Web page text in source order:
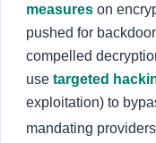
measures on
pushed for
compelled
use targeted
exploitation) to
mandating